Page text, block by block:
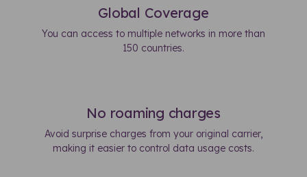
Global Coverage
You can access to multiple networks in more than
150 countries.
No roaming charges
Avoid surprise charges from your original carrier,
making it easier to control data usage costs.